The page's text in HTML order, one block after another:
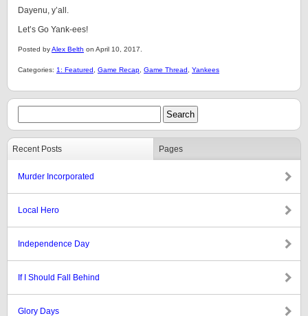
Dayenu, y’all.
Let’s Go Yank-ees!
Posted byAlex Belth on April 10, 2017.
Categories: 1: Featured Game Recap Game Thread Yankees
Recent Posts Pages
Murder Incorporated
Local Hero
Independence Day
If I Should Fall Behind
Glory Days